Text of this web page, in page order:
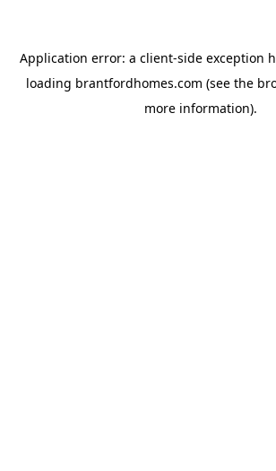
Application error: a client-side exception
loading brantfordhomes.com (see the
more information).